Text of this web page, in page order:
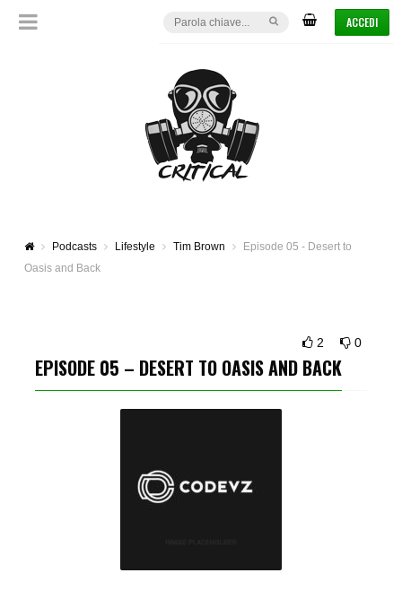
ACCEDI
Podcasts Lifestyle Tim Brown
Episode 05 - Desert to
Oasis and Back
2 0
EPISODE 05 – DESERT TO OASIS AND BACK